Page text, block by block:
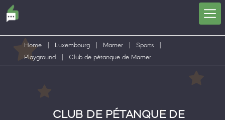
Home Luxembourg Mamer Sports
Playground
Club de pétanque de Mamer
CLUB DE PÉTANQUE DE